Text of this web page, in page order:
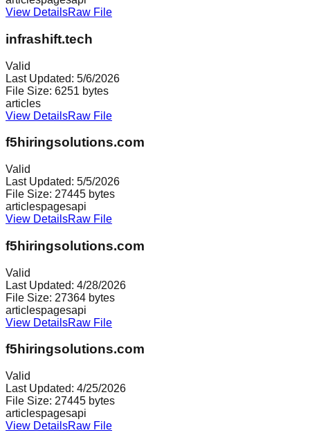
View DetailsRaw File
infrashift.tech
Valid
Last Updated: 5/6/2026
File Size: 6251 bytes
articles
View DetailsRaw File
f5hiringsolutions.com
Valid
Last Updated: 5/5/2026
File Size: 27445 bytes
articlespagesapi
View DetailsRaw File
f5hiringsolutions.com
Valid
Last Updated: 4/28/2026
File Size: 27364 bytes
articlespagesapi
View DetailsRaw File
f5hiringsolutions.com
Valid
Last Updated: 4/25/2026
File Size: 27445 bytes
articlespagesapi
View DetailsRaw File